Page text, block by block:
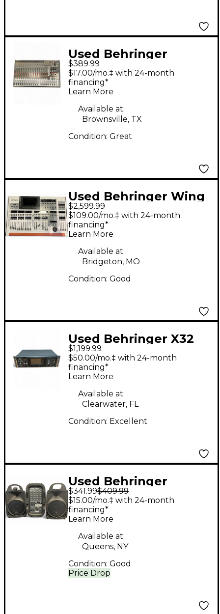
Used Behringer
Eurodesk SX2442FX
Unpowered Mixer
$389.99
$17.00/mo.‡ with 24-month
financing*
Learn More
Available at:
Brownsville, TX
Condition: Great
Used Behringer Wing
48 Digital Mixer
$2,599.99
$109.00/mo.‡ with 24-month
financing*
Learn More
Available at:
Bridgeton, MO
Condition: Good
Used Behringer X32
Rack Digital Mixer
$1,199.99
$50.00/mo.‡ with 24-month
financing*
Learn More
Available at:
Clearwater, FL
Condition: Excellent
Used Behringer
PPA500BT Sound
Package
$341.99$409.99
Price Drop
$15.00/mo.‡ with 24-month
financing*
Learn More
Available at:
Queens, NY
Condition: Good